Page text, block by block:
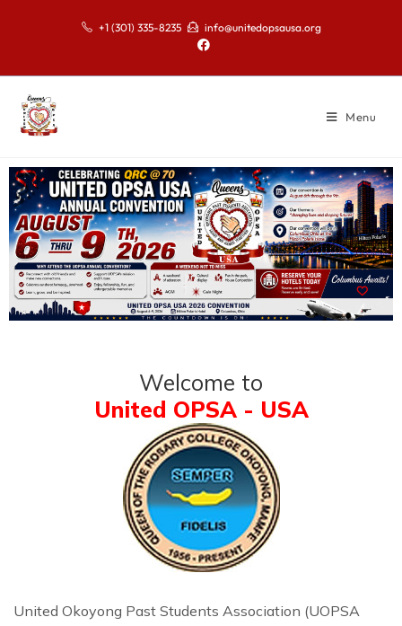
+1 (301) 335-8235 info@unitedopsausa.org
Menu
Welcome to
United OPSA - USA
United Okoyong Past Students Association (UOPSA